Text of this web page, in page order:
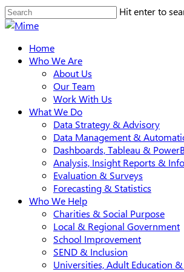
Skip
to
content
Hit enter to
Close
search
Menu Home
Who We Are
About Us
Our Team
Work With Us
What We Do
Data Strategy & Advisory
Data Management &
Dashboards, Tableau &
Analysis, Insight Reports &
Evaluation & Surveys
Forecasting & Statistics
Who We Help
Charities & Social Purpose
Local & Regional Government
School Improvement
SEND & Inclusion
Universities, Adult Education &